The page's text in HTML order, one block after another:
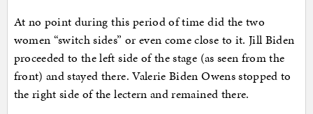
At no point during this period of time did the two
women “switch sides” or even come close to it. Jill Biden
proceeded to the left side of the stage (as seen from the
front) and stayed there. Valerie Biden Owens stopped to
the right side of the lectern and remained there.